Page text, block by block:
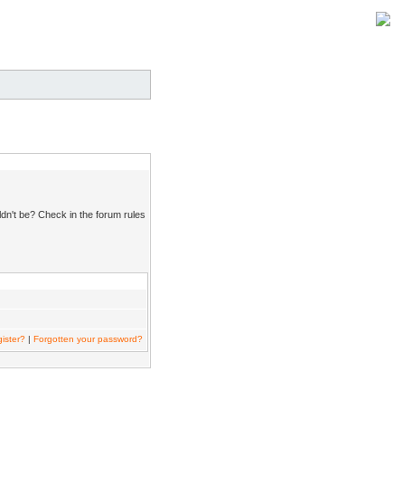
be? Check in the forum rules
| Forgotten your password?